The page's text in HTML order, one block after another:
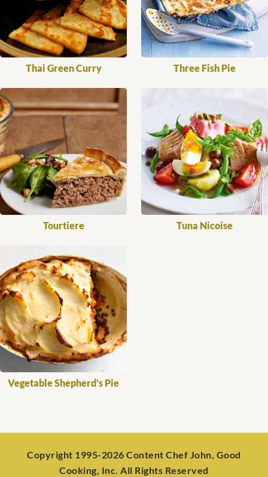
Thai Green Curry Three Fish Pie
Tourtiere Tuna Nicoise
Vegetable Shepherd's Pie
Copyright 1995-2026 Content Chef John, Good
Cooking, Inc. All Rights Reserved